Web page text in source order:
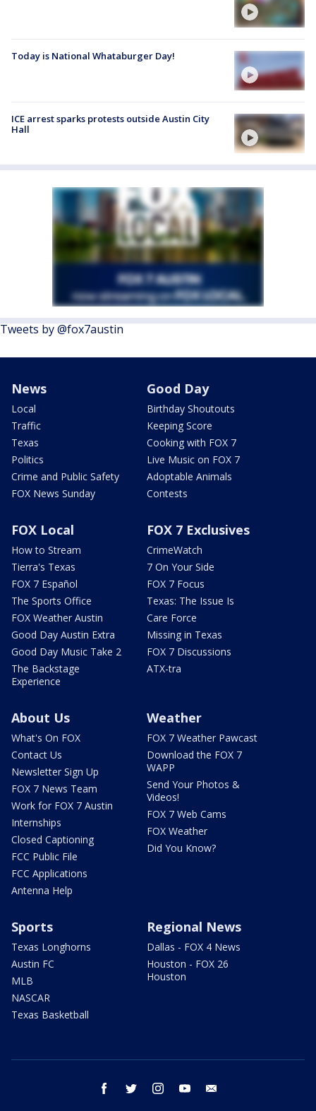
Today is National Whataburger Day!
ICE arrest sparks protests outside Austin City
Hall
Tweets by @fox7austin
News
Local
Traffic
Texas
Politics
Crime and Public Safety
FOX News Sunday
Good Day
Birthday Shoutouts
Keeping Score
Cooking with FOX 7
Live Music on FOX 7
Adoptable Animals
Contests
FOX Local
How to Stream
Tierra's Texas
FOX 7 Español
The Sports Office
FOX Weather Austin
Good Day Austin Extra
Good Day Music Take 2
The Backstage
Experience
FOX 7 Exclusives
CrimeWatch
7 On Your Side
FOX 7 Focus
Texas: The Issue Is
Care Force
Missing in Texas
FOX 7 Discussions
ATX-tra
About Us
What's On FOX
Contact Us
Newsletter Sign Up
FOX 7 News Team
Work for FOX 7 Austin
Internships
Closed Captioning
FCC Public File
FCC Applications
Antenna Help
Weather
FOX 7 Weather Pawcast
Download the FOX 7
WAPP
Send Your Photos &
Videos!
FOX 7 Web Cams
FOX Weather
Did You Know?
Sports
Texas Longhorns
Austin FC
MLB
NASCAR
Texas Basketball
Regional News
Dallas - FOX 4 News
Houston - FOX 26
Houston
facebook twitter instagram youtube